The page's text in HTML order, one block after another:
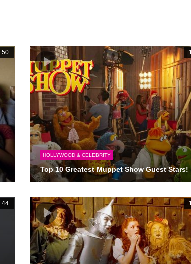
HOLLYWOOD & CELEBRITY
Top 10 Greatest Muppet Show Guest Stars!